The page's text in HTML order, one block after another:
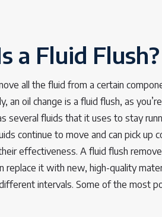
a Fluid Flush?
all the fluid from a certain
an oil change is a fluid flush, as
several fluids that it uses to stay
continue to move and can pick up
effectiveness. A fluid flush
replace it with new, high-quality
intervals. Some of the most